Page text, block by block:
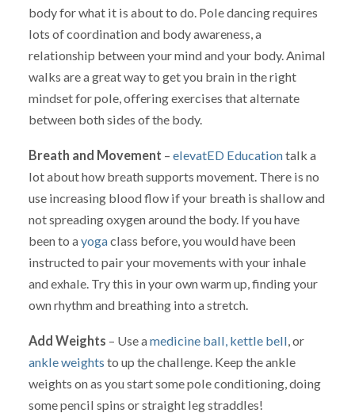
body for what it is about to do. Pole dancing requires
lots of coordination and body awareness, a
relationship between your mind and your body. Animal
walks are a great way to get you brain in the right
mindset for pole, offering exercises that alternate
between both sides of the body.
Breath and Movement – elevatED Educationtalk a
lot about how breath supports movement. There is no
use increasing blood flow if your breath is shallow and
not spreading oxygen around the body. If you have
been to ayogaclass before, you would have been
instructed to pair your movements with your inhale
and exhale. Try this in your own warm up, finding your
own rhythm and breathing into a stretch.
Add Weights – Use amedicine ball, kettle bell , or
ankle weights to up the challenge. Keep the ankle
weights on as you start some pole conditioning, doing
some pencil spins or straight leg straddles!